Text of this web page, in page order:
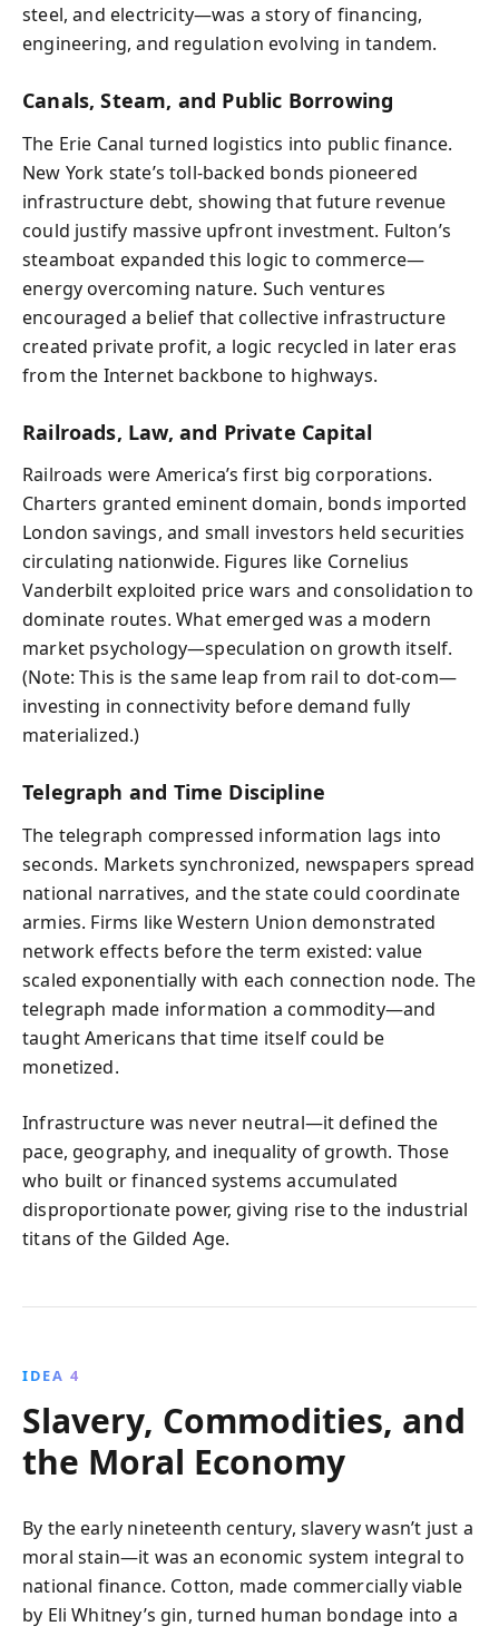
steel, and electricity—was a story of financing,
engineering, and regulation evolving in tandem.
Canals, Steam, and Public Borrowing
The Erie Canal turned logistics into public finance.
New York state’s toll-backed bonds pioneered
infrastructure debt, showing that future revenue
could justify massive upfront investment. Fulton’s
steamboat expanded this logic to commerce—
energy overcoming nature. Such ventures
encouraged a belief that collective infrastructure
created private profit, a logic recycled in later eras
from the Internet backbone to highways.
Railroads, Law, and Private Capital
Railroads were America’s first big corporations.
Charters granted eminent domain, bonds imported
London savings, and small investors held securities
circulating nationwide. Figures like Cornelius
Vanderbilt exploited price wars and consolidation to
dominate routes. What emerged was a modern
market psychology—speculation on growth itself.
(Note: This is the same leap from rail to dot-com—
investing in connectivity before demand fully
materialized.)
Telegraph and Time Discipline
The telegraph compressed information lags into
seconds. Markets synchronized, newspapers spread
national narratives, and the state could coordinate
armies. Firms like Western Union demonstrated
network effects before the term existed: value
scaled exponentially with each connection node. The
telegraph made information a commodity—and
taught Americans that time itself could be
monetized.
Infrastructure was never neutral—it defined the
pace, geography, and inequality of growth. Those
who built or financed systems accumulated
disproportionate power, giving rise to the industrial
titans of the Gilded Age.
IDEA 4
Slavery, Commodities, and
the Moral Economy
By the early nineteenth century, slavery wasn’t just a
moral stain—it was an economic system integral to
national finance. Cotton, made commercially viable
by Eli Whitney’s gin, turned human bondage into a